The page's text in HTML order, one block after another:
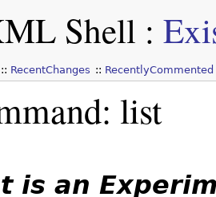
Shell :
RecentChanges RecentlyCommented
list
is an